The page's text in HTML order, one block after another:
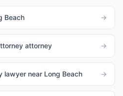
Beach →
attorney →
lawyer near Long Beach →